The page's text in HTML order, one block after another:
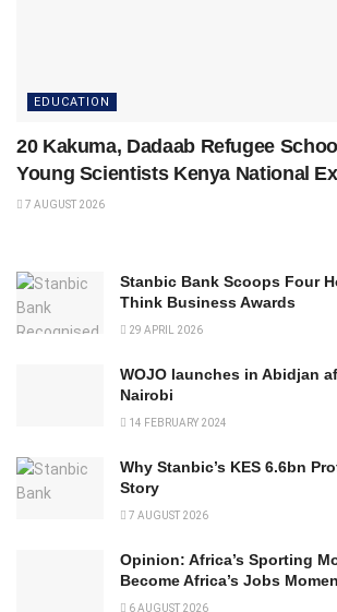
EDUCATION
20 Kakuma, Dadaab Refugee
Young Scientists Kenya National
7 AUGUST 2026
Stanbic Bank Scoops Four
Think Business Awards
29 APRIL 2026
WOJO launches in Abidjan
Nairobi
14 FEBRUARY 2024
Why Stanbic’s KES 6.6bn
Story
7 AUGUST 2026
Opinion: Africa’s Sporting
Become Africa’s Jobs
6 AUGUST 2026